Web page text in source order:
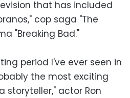
that has included
cop saga "The
"Breaking Bad."
period I've ever seen in
the most exciting
storyteller," actor Ron